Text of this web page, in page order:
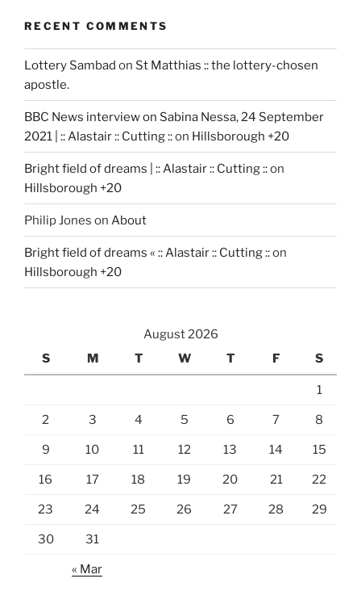
RECENT COMMENTS
Lottery Sambad on St Matthias :: the lottery-chosen
apostle.
BBC News interview on Sabina Nessa, 24 September
2021 | :: Alastair :: Cutting ::on Hillsborough +20
Bright field of dreams | :: Alastair :: Cutting ::on
Hillsborough +20
Philip Jones on About
Bright field of dreams « :: Alastair :: Cutting ::on
Hillsborough +20
August 2026
S
M T W T F S
1
2 3 4 5 6 7 8
9 10 11 12 13 14 15
16 17 18 19 20 21 22
23 24 25 26 27 28 29
30 31
« Mar